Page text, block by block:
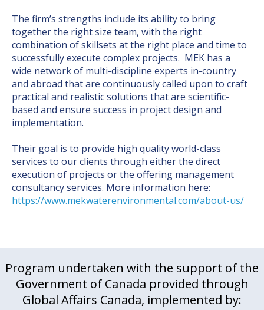
The firm’s strengths include its ability to bring
together the right size team, with the right
combination of skillsets at the right place and time to
successfully execute complex projects. MEK has a
wide network of multi-discipline experts in-country
and abroad that are continuously called upon to craft
practical and realistic solutions that are scientific-
based and ensure success in project design and
implementation.
Their goal is to provide high quality world-class
services to our clients through either the direct
execution of projects or the offering management
consultancy services. More information here:
https://www.mekwaterenvironmental.com/about-us/
Program undertaken with the support of the
Government of Canada provided through
Global Affairs Canada, implemented by: